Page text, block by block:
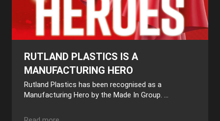
RUTLAND PLASTICS IS A
MANUFACTURING HERO
Rutland Plastics has been recognised as a
Manufacturing Hero by the Made In Group. ...